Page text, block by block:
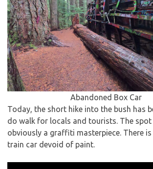
Abandoned Box Car
Today, the short hike into the bush has
do walk for locals and tourists. The spot
obviously a graffiti masterpiece. There
train car devoid of paint.